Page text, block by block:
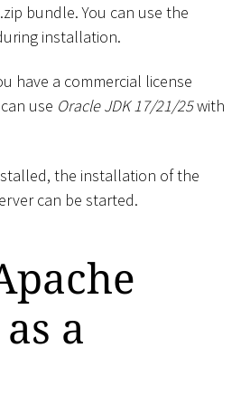
bundle. You can use the
installation.
have a commercial license
use Oracle JDK 17/21/25with
the installation of the
can be started.
a